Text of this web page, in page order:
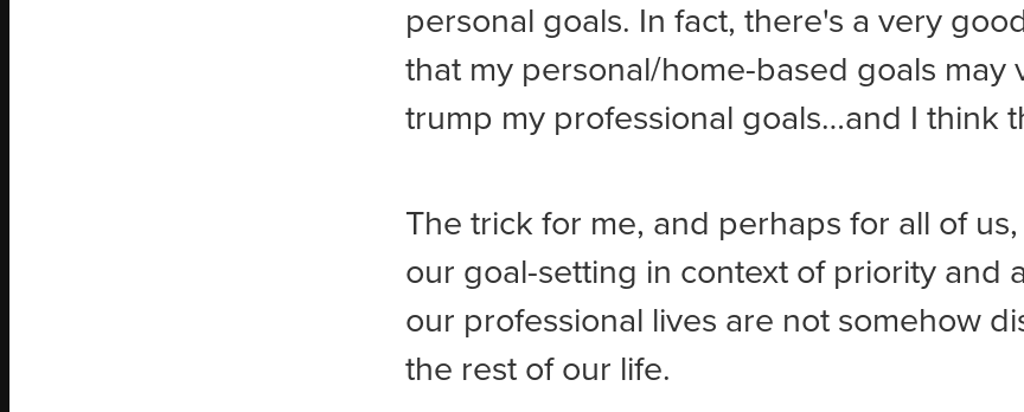
personal goals. In fact, there's a very
that my personal/home-based goals may
trump my professional goals…and I think
The trick for me, and perhaps for all of
our goal-setting in context of priority and
our professional lives are not somehow
the rest of our life.